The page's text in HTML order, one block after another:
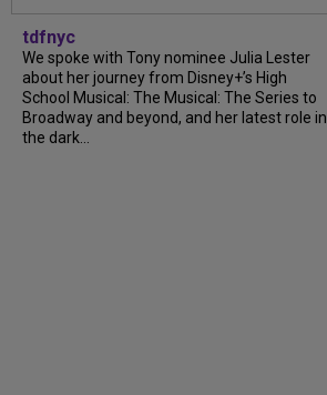
tdfnyc
We spoke with Tony nominee Julia Lester
about her journey from Disney+’s High
School Musical: The Musical: The Series to
Broadway and beyond, and her latest role in
the dark...